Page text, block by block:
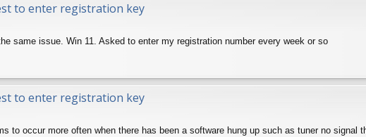
to enter registration key
same issue. Win 11. Asked to enter my registration number every week or so
to enter registration key
to occur more often when there has been a software hung up such as tuner no signal